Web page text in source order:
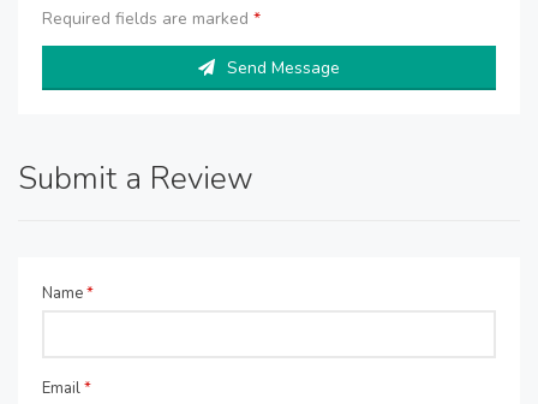
Required fields are marked *
Send Message
Submit a Review
Name*
Email*